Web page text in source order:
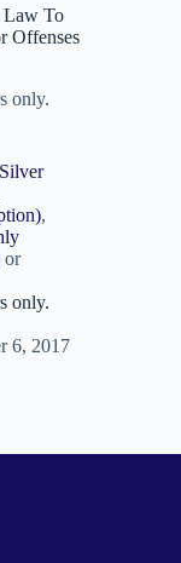
Law To
Offenses
only.
Silver
,
or
only.
6, 2017